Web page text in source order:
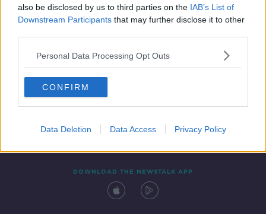
also be disclosed by us to third parties on the IAB’s List of
Downstream Participants that may further disclose it to other
Personal Data Processing Opt Outs
CONFIRM
Data Deletion Data Access Privacy Policy
Contact Events
DOWNLOAD THE NEWSTALK APP